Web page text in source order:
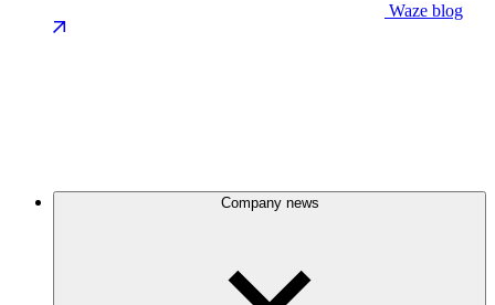
Waze blog
Company news